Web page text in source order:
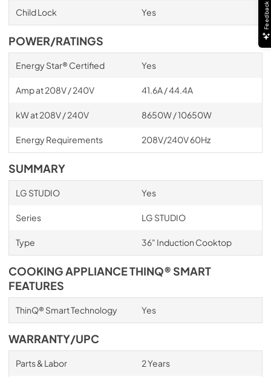
Child Lock Yes
POWER/RATINGS
Energy Star® Certified Yes
Amp at 208V / 240V 41.6A / 44.4A
kW at 208V / 240V 8650W / 10650W
Energy Requirements 208V/240V 60Hz
SUMMARY
LG STUDIO Yes
Series LG STUDIO
Type 36" Induction Cooktop
COOKING APPLIANCE THINQ® SMART
FEATURES
ThinQ® Smart Technology Yes
WARRANTY/UPC
Parts & Labor 2 Years
Feedback